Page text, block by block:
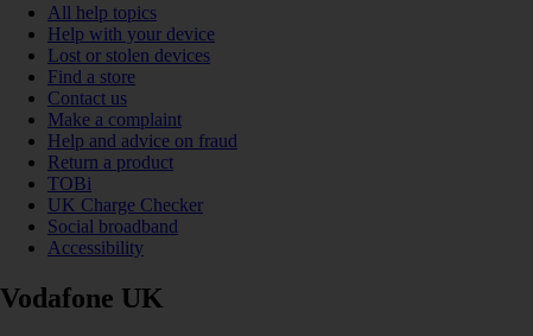
All help topics
Help with your device
Lost or stolen devices
Find a store
Contact us
Make a complaint
Help and advice on fraud
Return a product
TOBi
UK Charge Checker
Social broadband
Accessibility
Vodafone UK